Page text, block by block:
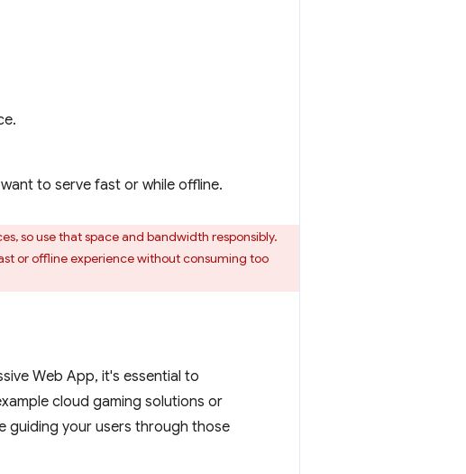
to serve fast or while offline.
so use that space and bandwidth responsibly.
or offline experience without consuming too
Web App, it's essential to
cloud gaming solutions or
guiding your users through those